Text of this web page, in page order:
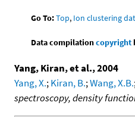
Go To:Top, Ion clustering
Data compilationcopyright
Yang, Kiran, et al., 2004
Yang, X.;Kiran, B.;Wang, X.B.
spectroscopy, density